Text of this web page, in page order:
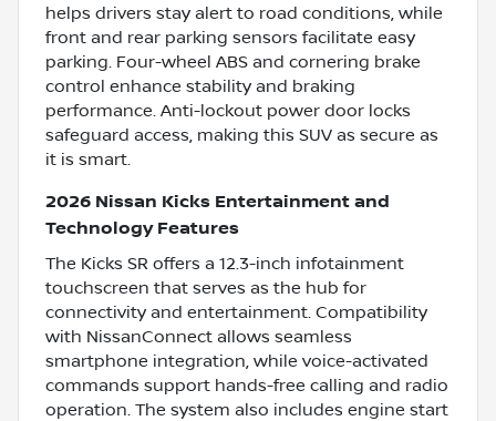
helps drivers stay alert to road conditions, while
front and rear parking sensors facilitate easy
parking. Four-wheel ABS and cornering brake
control enhance stability and braking
performance. Anti-lockout power door locks
safeguard access, making this SUV as secure as
it is smart.
2026 Nissan Kicks Entertainment and
Technology Features
The Kicks SR offers a 12.3-inch infotainment
touchscreen that serves as the hub for
connectivity and entertainment. Compatibility
with NissanConnect allows seamless
smartphone integration, while voice-activated
commands support hands-free calling and radio
operation. The system also includes engine start